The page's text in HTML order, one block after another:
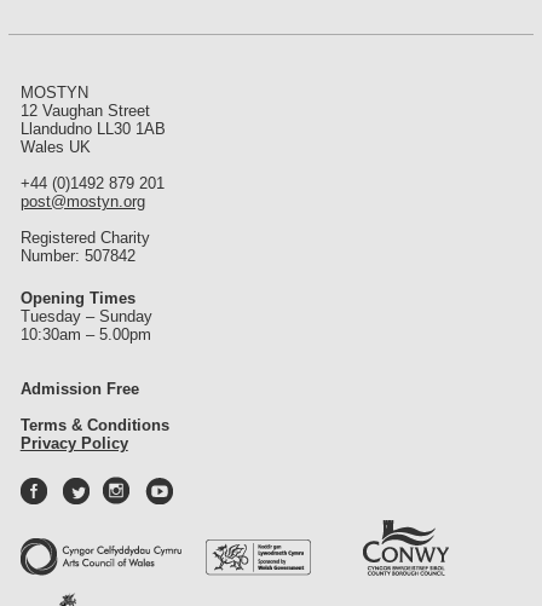
MOSTYN
12 Vaughan Street
Llandudno LL30 1AB
Wales UK
+44 (0)1492 879 201
post@mostyn.org
Registered Charity
Number: 507842
Opening Times
Tuesday – Sunday
10:30am – 5.00pm
Admission Free
Terms & Conditions
Privacy Policy